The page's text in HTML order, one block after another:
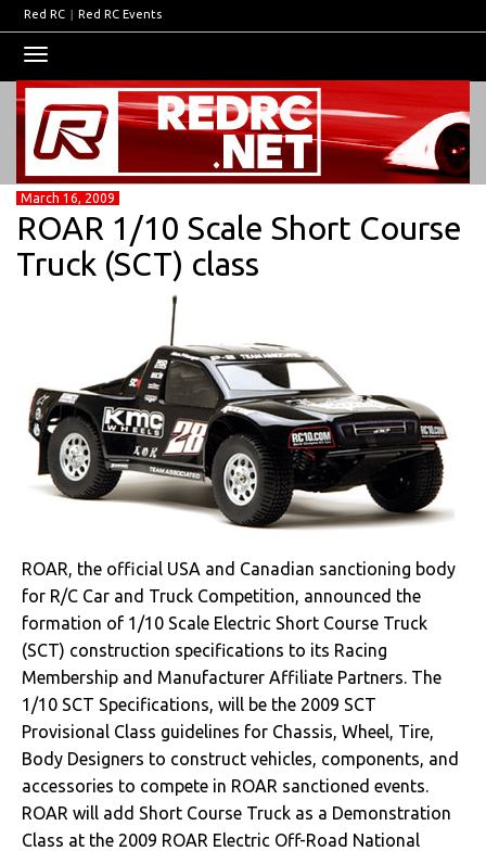
Red RC | Red RC Events
navigation
March 16, 2009
ROAR 1/10 Scale Short Course
Truck (SCT) class
ROAR, the official USA and Canadian sanctioning body
for R/C Car and Truck Competition, announced the
formation of 1/10 Scale Electric Short Course Truck
(SCT) construction specifications to its Racing
Membership and Manufacturer Affiliate Partners. The
1/10 SCT Specifications, will be the 2009 SCT
Provisional Class guidelines for Chassis, Wheel, Tire,
Body Designers to construct vehicles, components, and
accessories to compete in ROAR sanctioned events.
ROAR will add Short Course Truck as a Demonstration
Class at the 2009 ROAR Electric Off-Road National